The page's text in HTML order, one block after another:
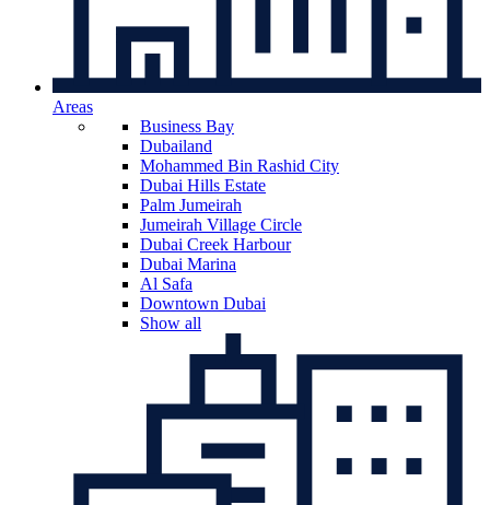
Areas
Business Bay
Dubailand
Mohammed Bin Rashid City
Dubai Hills Estate
Palm Jumeirah
Jumeirah Village Circle
Dubai Creek Harbour
Dubai Marina
Al Safa
Downtown Dubai
Show all